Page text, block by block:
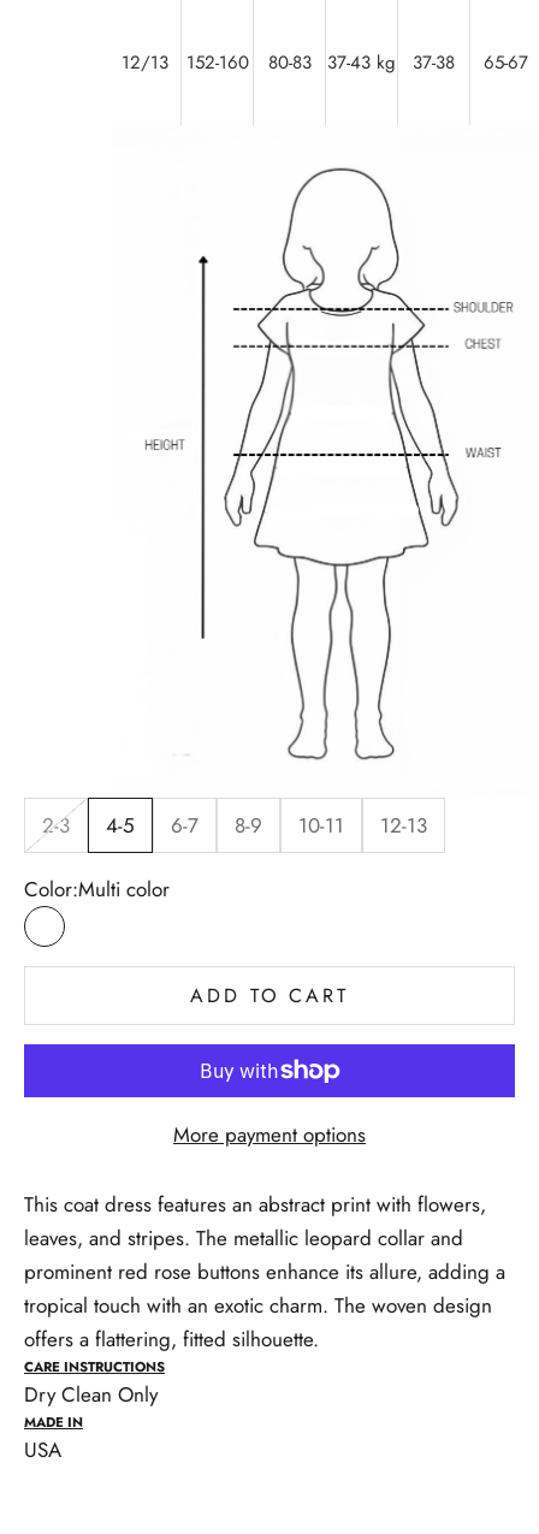
12/13 152-160 80-83 37-43 kg 37-38 65-67
2-3 4-5 6-7 8-9 10-11 12-13
Color:Multi color
Multi color
ADD TO CART
More payment options
This coat dress features an abstract print with flowers,
leaves, and stripes. The metallic leopard collar and
prominent red rose buttons enhance its allure, adding a
tropical touch with an exotic charm. The woven design
offers a flattering, fitted silhouette.
CARE INSTRUCTIONS
Dry Clean Only
MADE IN
USA